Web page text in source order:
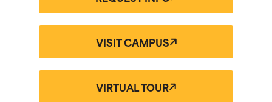
VISIT CAMPUS
VIRTUAL TOUR